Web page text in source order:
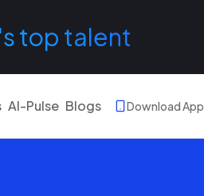
top talent
AI-Pulse Blogs Download App